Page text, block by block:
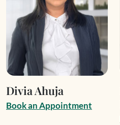
Divia Ahuja
BookanAppointment